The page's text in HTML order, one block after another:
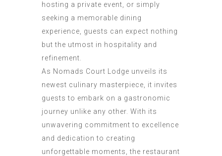
hosting a private event, or simply
seeking a memorable dining
experience, guests can expect nothing
but the utmost in hospitality and
refinement.
As Nomads Court Lodge unveils its
newest culinary masterpiece, it invites
guests to embark on a gastronomic
journey unlike any other. With its
unwavering commitment to excellence
and dedication to creating
unforgettable moments, the restaurant